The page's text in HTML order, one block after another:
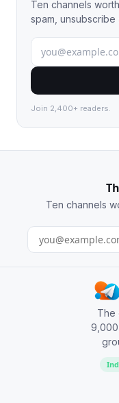
Ten channels
spam, unsubscribe
Join 2,400+ readers.
Ten channels
The